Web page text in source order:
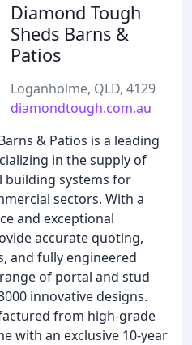
Diamond Tough
Sheds Barns &
Patios
Loganholme, QLD, 4129
diamondtough.com.au
& Patios is a leading
in the supply of
building systems for
sectors. With a
and exceptional
accurate quoting,
and fully engineered
of portal and stud
innovative designs.
from high-grade
with an exclusive 10-year